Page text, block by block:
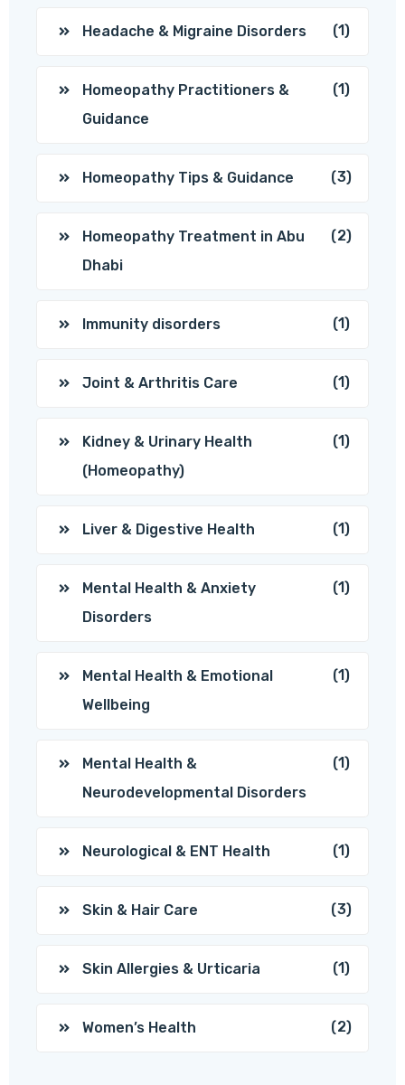
Headache & Migraine Disorders (1)
Homeopathy Practitioners &
Guidance
(1)
Homeopathy Tips & Guidance (3)
Homeopathy Treatment in Abu
Dhabi
(2)
Immunity disorders (1)
Joint & Arthritis Care (1)
Kidney & Urinary Health
(Homeopathy)
(1)
Liver & Digestive Health (1)
Mental Health & Anxiety
Disorders
(1)
Mental Health & Emotional
Wellbeing
(1)
Mental Health &
Neurodevelopmental Disorders
(1)
Neurological & ENT Health (1)
Skin & Hair Care (3)
Skin Allergies & Urticaria (1)
Women’s Health (2)